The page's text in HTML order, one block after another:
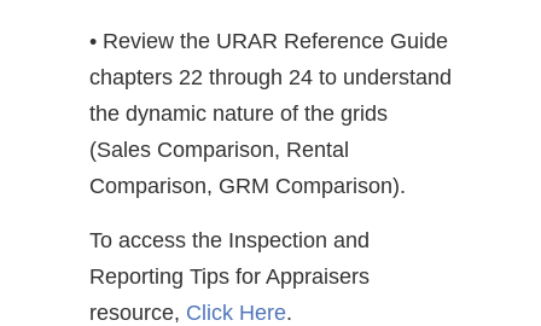
• Review the URAR Reference Guide
chapters 22 through 24 to understand
the dynamic nature of the grids
(Sales Comparison, Rental
Comparison, GRM Comparison).
To access the Inspection and
Reporting Tips for Appraisers
resource, Click Here.